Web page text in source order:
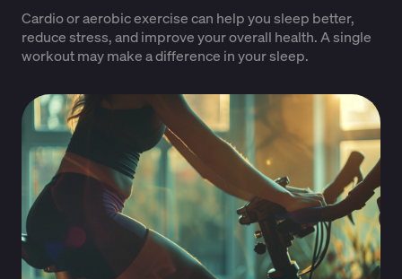
Cardio or aerobic exercise can help you sleep better,
reduce stress, and improve your overall health. A single
workout may make a difference in your sleep.